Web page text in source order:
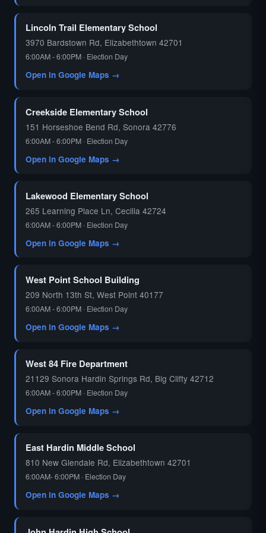
🗳️
Lincoln Trail Elementary School
3970 Bardstown Rd, Elizabethtown 42701
6:00AM - 6:00PM · Election Day
Open in Google Maps →
Creekside Elementary School
151 Horseshoe Bend Rd, Sonora 42776
6:00AM - 6:00PM · Election Day
Open in Google Maps →
Lakewood Elementary School
265 Learning Place Ln, Cecilia 42724
6:00AM - 6:00PM · Election Day
Open in Google Maps →
West Point School Building
209 North 13th St, West Point 40177
6:00AM - 6:00PM · Election Day
Open in Google Maps →
West 84 Fire Department
21129 Sonora Hardin Springs Rd, Big Clifty 42712
6:00AM - 6:00PM · Election Day
Open in Google Maps →
East Hardin Middle School
810 New Glendale Rd, Elizabethtown 42701
6:00AM- 6:00PM · Election Day
Open in Google Maps →